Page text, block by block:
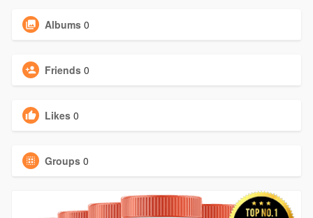
Albums 0
Friends 0
Likes 0
Groups 0